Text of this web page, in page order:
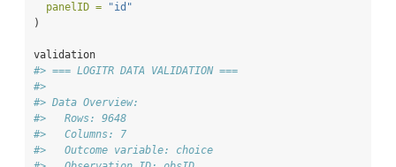
panelID =
"id"
)
validation
#> === LOGITR DATA VALIDATION ===
#>
#> Data Overview:
#>   Rows: 9648
#>   Columns: 7
#>   Outcome variable: choice